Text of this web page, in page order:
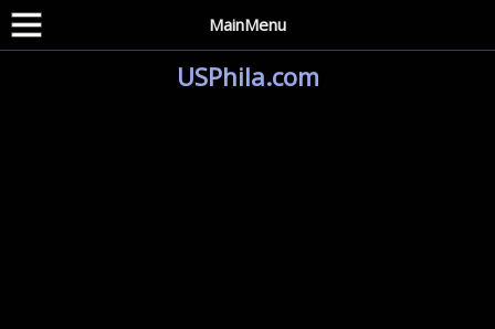
MainMenu
USPhila.com